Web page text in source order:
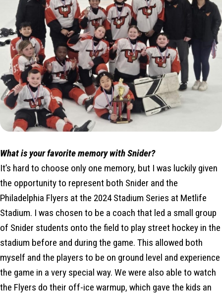
What is your favorite memory with Snider?
It’s hard to choose only one memory, but I was luckily given
the opportunity to represent both Snider and the
Philadelphia Flyers at the 2024 Stadium Series at Metlife
Stadium. I was chosen to be a coach that led a small group
of Snider students onto the field to play street hockey in the
stadium before and during the game. This allowed both
myself and the players to be on ground level and experience
the game in a very special way. We were also able to watch
the Flyers do their off-ice warmup, which gave the kids an